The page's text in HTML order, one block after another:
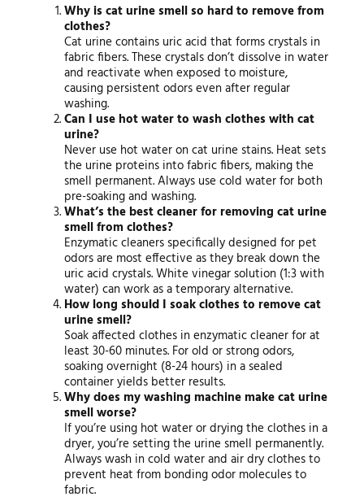
Why is cat urine smell so hard to remove from
clothes?
Cat urine contains uric acid that forms crystals in
fabric fibers. These crystals don’t dissolve in water
and reactivate when exposed to moisture,
causing persistent odors even after regular
washing.
Can I use hot water to wash clothes with cat
urine?
Never use hot water on cat urine stains. Heat sets
the urine proteins into fabric fibers, making the
smell permanent. Always use cold water for both
pre-soaking and washing.
What’s the best cleaner for removing cat urine
smell from clothes?
Enzymatic cleaners specifically designed for pet
odors are most effective as they break down the
uric acid crystals. White vinegar solution (1:3 with
water) can work as a temporary alternative.
How long should I soak clothes to remove cat
urine smell?
Soak affected clothes in enzymatic cleaner for at
least 30-60 minutes. For old or strong odors,
soaking overnight (8-24 hours) in a sealed
container yields better results.
Why does my washing machine make cat urine
smell worse?
If you’re using hot water or drying the clothes in a
dryer, you’re setting the urine smell permanently.
Always wash in cold water and air dry clothes to
prevent heat from bonding odor molecules to
fabric.